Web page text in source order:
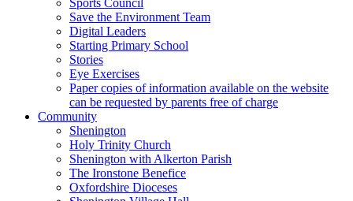
Save the Environment Team
Digital Leaders
Starting Primary School
Stories
Eye Exercises
Paper copies of information available on the website
can be requested by parents free of charge
Community
Shenington
Holy Trinity Church
Shenington with Alkerton Parish
The Ironstone Benefice
Oxfordshire Dioceses